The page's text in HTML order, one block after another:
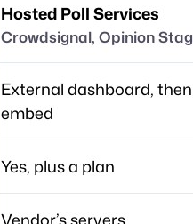
Hosted Poll Services
Crowdsignal, Opinion
External dashboard,
embed
Yes, plus a plan
Vendor’s servers